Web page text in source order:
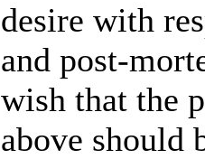
desire with
and post-
wish that the
above should